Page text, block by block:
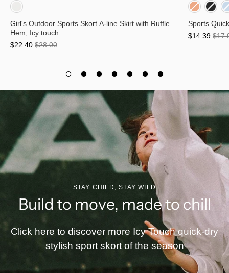
Girl's Outdoor Sports Skort A-line Skirt with Ruffle
Hem, Icy touch
$22.40 $28.00
Sports
$14.39
STAY CHILD, STAY WILD
Build to move, made to chill
Click here to discover more Icy Touch quick-dry
stylish sport skort of the season